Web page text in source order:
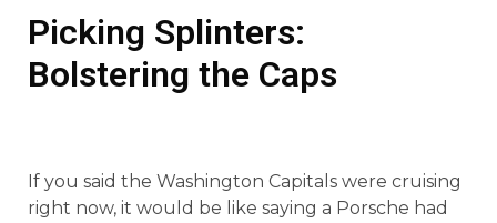
Picking Splinters:
Bolstering the Caps
If you said the Washington Capitals were cruising
right now, it would be like saying a Porsche had